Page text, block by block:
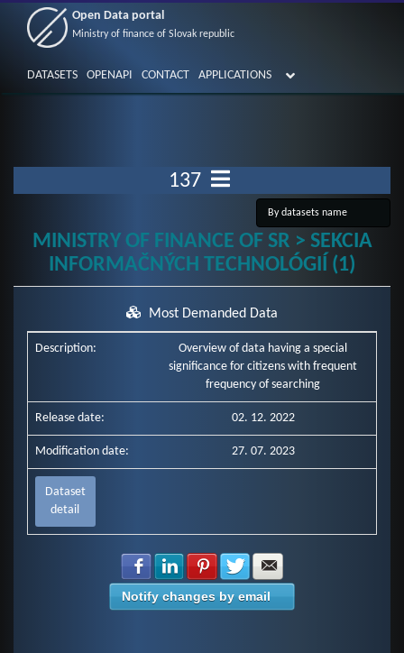
Open Data portal
Ministry of finance of Slovak republic
DATASETS OPENAPI CONTACT APPLICATIONS
137
MINISTRY OF FINANCE OF SR > SEKCIA
INFORMAČNÝCH TECHNOLÓGIÍ (1)
Most Demanded Data
Description:
Overview of data having a special
significance for citizens with frequent
frequency of searching
Release date: 02. 12. 2022
Modification date: 27. 07. 2023
Dataset
detail
Share with Facebook
Share with LinkedIn
Share with Pinterest
Share with Twitter
Notify changes by email